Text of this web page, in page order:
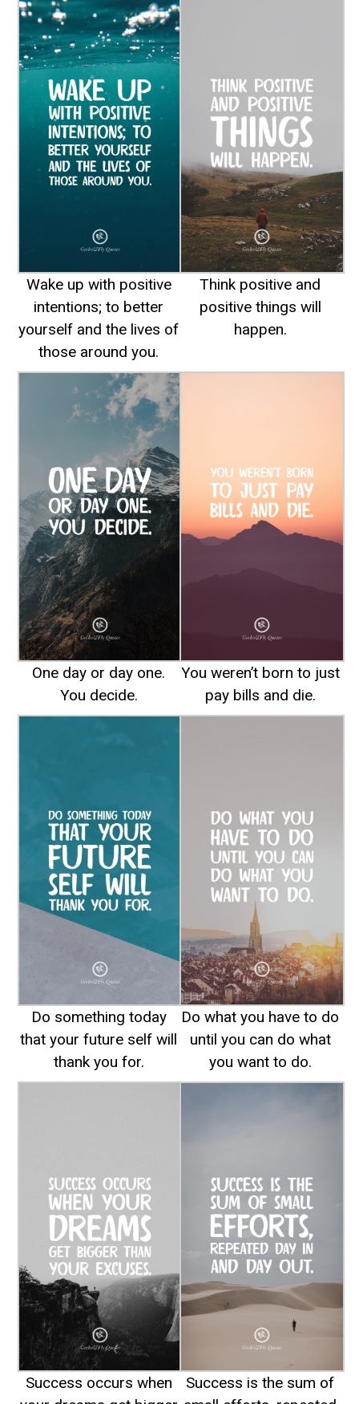
Wake up with positive
intentions; to better
yourself and the lives of
those around you.
Think positive and
positive things will
happen.
One day or day one.
You decide.
You weren’t born to just
pay bills and die.
Do something today
that your future self will
thank you for.
Do what you have to do
until you can do what
you want to do.
Success occurs when
Success is the sum of